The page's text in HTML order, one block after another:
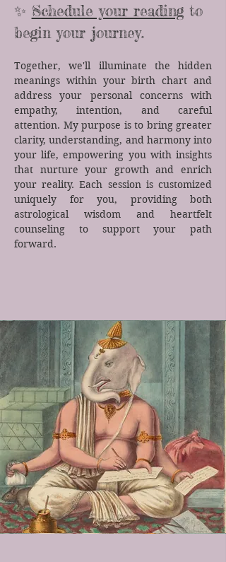
✨ Schedule your readingto
begin your journey.
Together, we'll illuminate the hidden
meanings within your birth chart and
address your personal concerns with
empathy, intention, and careful
attention. My purpose is to bring greater
clarity, understanding, and harmony into
your life, empowering you with insights
that nurture your growth and enrich
your reality.​ Each session is customized
uniquely for you, providing both
astrological wisdom and heartfelt
counseling to support your path
forward.